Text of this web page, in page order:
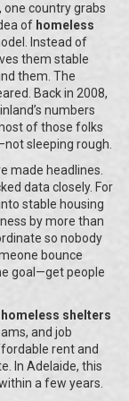
one country grabs
of homeless
Instead of
them stable
them. The
Back in 2008,
numbers
of those folks
sleeping rough.
made headlines.
data closely. For
stable housing
by more than
so nobody
bounce
goal—get people
homeless shelters
and job
rent and
In Adelaide, this
a few years.